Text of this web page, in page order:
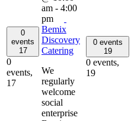
0
events
17
0
events,
17
am - 4:00
pm
Bemix
Discovery
Catering
We
regularly
welcome
social
enterprise
0 events
19
0 events,
19